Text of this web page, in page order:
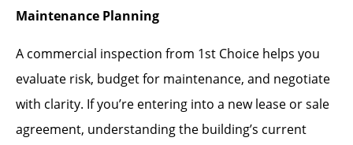
Maintenance Planning
A commercial inspection from 1st Choice helps you
evaluate risk, budget for maintenance, and negotiate
with clarity. If you’re entering into a new lease or sale
agreement, understanding the building’s current